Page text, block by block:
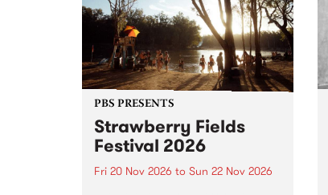
PBS PRESENTS
Strawberry Fields
Festival 2026
Fri 20 Nov 2026 to Sun 22 Nov 2026